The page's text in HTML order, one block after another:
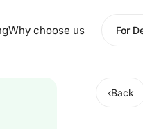
Why choose us For
‹Back